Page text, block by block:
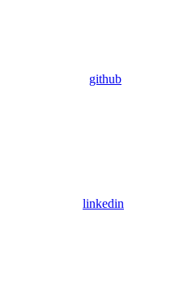
github
linkedin